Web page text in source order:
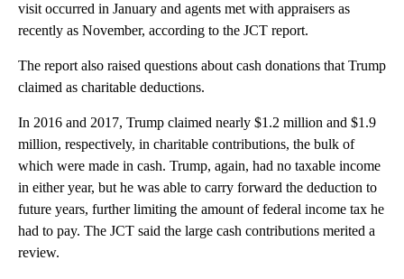
visit occurred in January and agents met with appraisers as
recently as November, according to the JCT report.
The report also raised questions about cash donations that Trump
claimed as charitable deductions.
In 2016 and 2017, Trump claimed nearly $1.2 million and $1.9
million, respectively, in charitable contributions, the bulk of
which were made in cash. Trump, again, had no taxable income
in either year, but he was able to carry forward the deduction to
future years, further limiting the amount of federal income tax he
had to pay. The JCT said the large cash contributions merited a
review.